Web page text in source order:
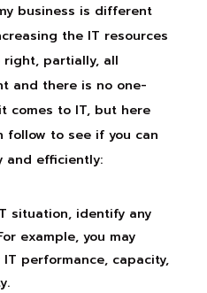
business is different
the IT resources
right, partially, all
and there is no one-
comes to IT,but here
follow to see if you can
and efficiently:
situation, identify any
example, you may
performance, capacity,